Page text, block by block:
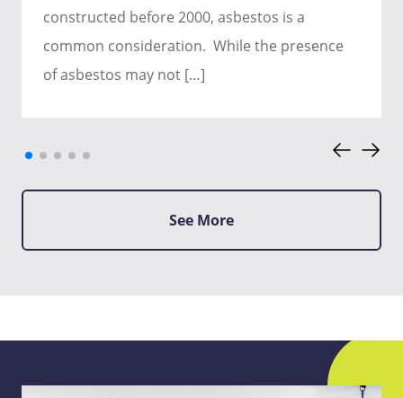
constructed before 2000, asbestos is a
common consideration. While the presence
of asbestos may not […]
See More